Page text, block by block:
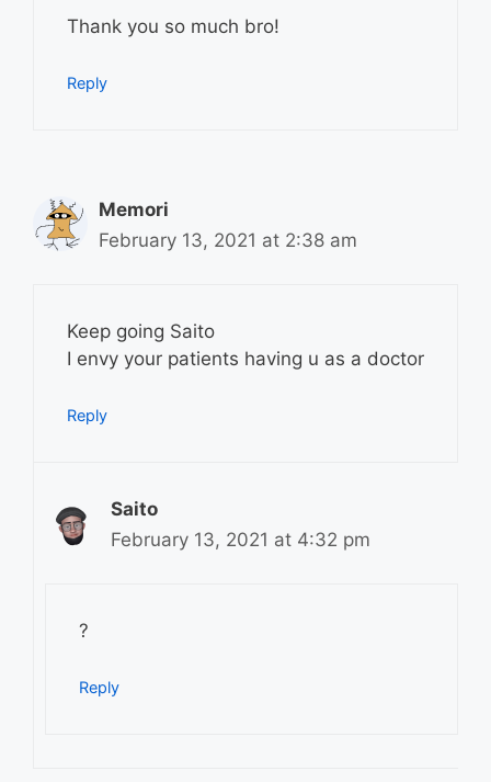
Thank you so much bro!
Reply
Memori
February 13, 2021 at 2:38 am
Keep going Saito
I envy your patients having u as a doctor
Reply
Saito
February 13, 2021 at 4:32 pm
?
Reply